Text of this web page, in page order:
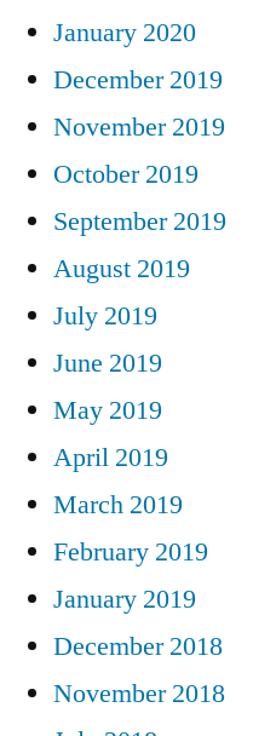
January 2020
December 2019
November 2019
October 2019
September 2019
August 2019
July 2019
June 2019
May 2019
April 2019
March 2019
February 2019
January 2019
December 2018
November 2018